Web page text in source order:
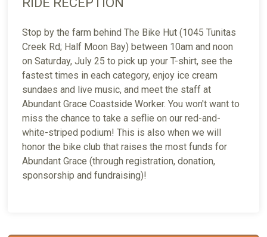
Stop by the farm behind The Bike Hut (1045 Tunitas
Creek Rd; Half Moon Bay) between 10am and noon
on Saturday, July 25 to pick up your T-shirt, see the
fastest times in each category, enjoy ice cream
sundaes and live music, and meet the staff at
Abundant Grace Coastside Worker. You won't want to
miss the chance to take a seflie on our red-and-
white-striped podium! This is also when we will
honor the bike club that raises the most funds for
Abundant Grace (through registration, donation,
sponsorship and fundraising)!